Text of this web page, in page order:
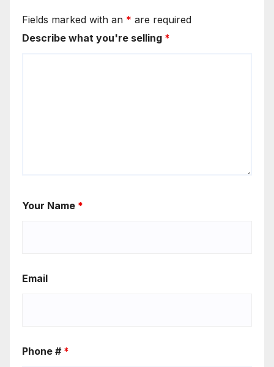
Fields marked with an * are required
Describe what you're selling *
Your Name *
Email
Phone # *